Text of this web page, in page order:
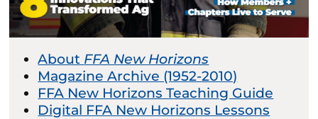
About FFA New Horizons
Magazine Archive (1952-2010)
FFA New Horizons Teaching Guide
Digital FFA New Horizons Lessons